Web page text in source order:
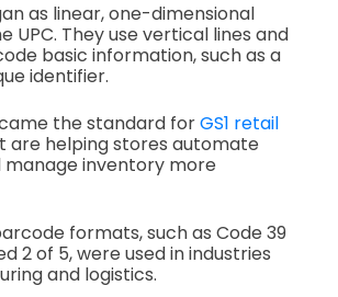
as linear, one-dimensional
UPC. They use vertical lines and
basic information, such as a
identifier.
the standard forGS1 retail
are helping stores automate
inventory more
formats, such as Code 39
2 of 5, were used in industries
and logistics.